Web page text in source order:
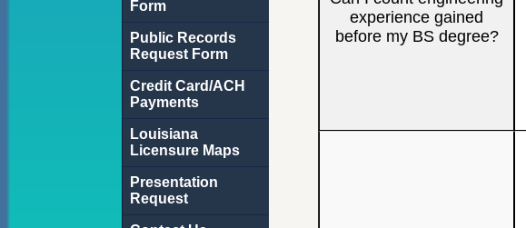
Form
Public Records
Request Form
Credit Card/ACH
Payments
Louisiana
Licensure Maps
Presentation
Request
experience gained
before my BS degree?